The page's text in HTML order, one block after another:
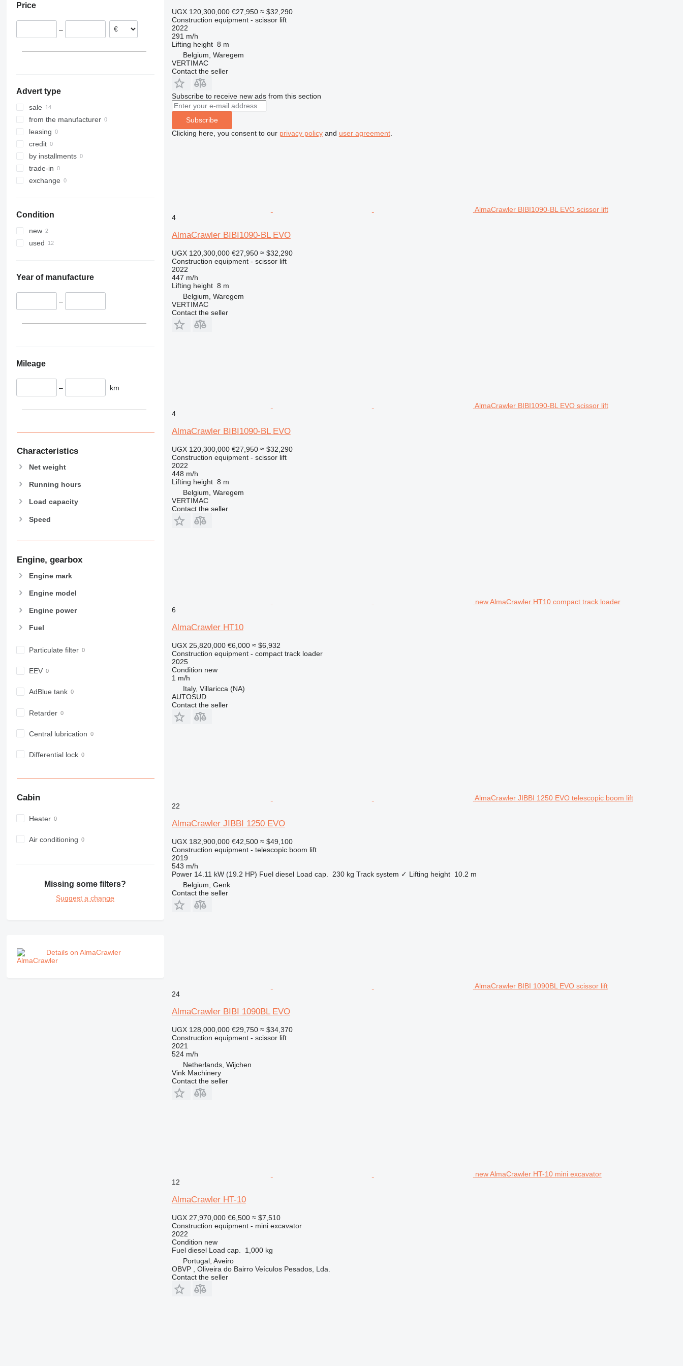
311
317
318
319
320
321
322
323
324
329
330
336
349
390
420
428
430
444
826
906
910
924
928
930
938
953
962
963
972
980
990
AP
CB
E-series
M-series
427
8008
8018
8025
8026
8030
8035
CT
JS
S-Series
TM
VMT
3246
Liftlux
Pecolift
R-series
Toucan
SD
XR Italy
Price
–
Advert type
sale
from the manufacturer
leasing
credit
by installments
trade-in
exchange
Condition
new
used
Year of manufacture
–
Mileage
– km
Characteristics
Net weight
Running hours
Load capacity
Speed
Engine, gearbox
Engine mark
Engine model
Engine power
Fuel
Particulate filter
EEV
AdBlue tank
Retarder
Central lubrication
Differential lock
Cabin
Heater
Air conditioning
Missing some filters?
Suggest a change
Details on AlmaCrawler
UGX 120,300,000 €27,950 ≈ $32,290
Construction equipment - scissor lift
2022
291 m/h
Lifting height 8 m
Belgium, Waregem
VERTIMAC
Contact the seller
Subscribe to receive new ads from this section
Subscribe
Clicking here, you consent to our privacy policyand user agreement.
AlmaCrawler BIBI1090-BL EVO scissor lift
4
AlmaCrawler BIBI1090-BL EVO
UGX 120,300,000 €27,950 ≈ $32,290
Construction equipment - scissor lift
2022
447 m/h
Lifting height 8 m
Belgium, Waregem
VERTIMAC
Contact the seller
AlmaCrawler BIBI1090-BL EVO scissor lift
4
AlmaCrawler BIBI1090-BL EVO
UGX 120,300,000 €27,950 ≈ $32,290
Construction equipment - scissor lift
2022
448 m/h
Lifting height 8 m
Belgium, Waregem
VERTIMAC
Contact the seller
new AlmaCrawler HT10 compact track loader
6
AlmaCrawler HT10
UGX 25,820,000 €6,000 ≈ $6,932
Construction equipment - compact track loader
2025
Condition new
1 m/h
Italy, Villaricca (NA)
AUTOSUD
Contact the seller
AlmaCrawler JIBBI 1250 EVO telescopic boom lift
22
AlmaCrawler JIBBI 1250 EVO
UGX 182,900,000 €42,500 ≈ $49,100
Construction equipment - telescopic boom lift
2019
543 m/h
Power 14.11 kW (19.2 HP) Fuel diesel Load cap. 230 kg Track system ✓ Lifting height 10.2 m
Belgium, Genk
Contact the seller
AlmaCrawler BIBI 1090BL EVO scissor lift
24
AlmaCrawler BIBI 1090BL EVO
UGX 128,000,000 €29,750 ≈ $34,370
Construction equipment - scissor lift
2021
524 m/h
Netherlands, Wijchen
Vink Machinery
Contact the seller
new AlmaCrawler HT-10 mini excavator
12
AlmaCrawler HT-10
UGX 27,970,000 €6,500 ≈ $7,510
Construction equipment - mini excavator
2022
Condition new
Fuel diesel Load cap.
1,000 kg
Portugal, Aveiro
OBVP , Oliveira do Bairro Veículos Pesados, Lda.
Contact the seller